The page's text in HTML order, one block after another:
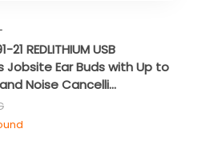
REDLITHIUM USB
Jobsite Ear Buds with Up to
Noise Cancelli...